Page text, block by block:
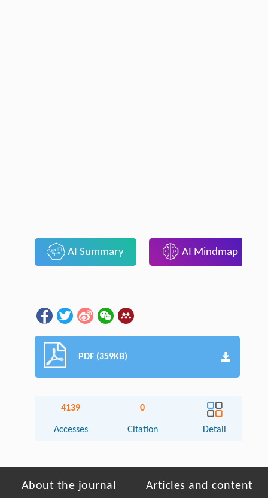
AI Summary AI Mindmap
PDF (359KB)
4139
Accesses
0
Citation Detail
About the journal Articles and content